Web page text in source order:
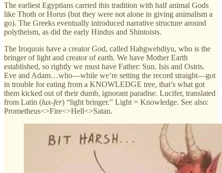
The earliest Egyptians carried this tradition with half animal Gods
like Thoth or Horus (but they were not alone in giving animalism a
go). The Greeks eventually introduced narrative structure around
polytheism, as did the early Hindus and Shintoists.
The Iroquois have a creator God, called Hahgwehdiyu, who is the
bringer of light and creator of earth. We have Mother Earth
established, so rightly we must have Father: Sun. Isis and Osiris.
Eve and Adam…who—while we’re setting the record straight—got
in trouble for eating from a KNOWLEDGE tree, that’s what got
them kicked out of their dumb, ignorant paradise. Lucifer, translated
from Latin (lux-fer) “light bringer.” Light = Knowledge. See also:
Prometheus<>Fire<>Hell<>Satan.